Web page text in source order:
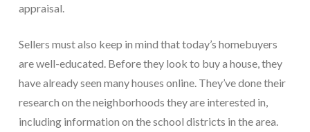
appraisal.
Sellers must also keep in mind that today’s homebuyers
are well-educated. Before they look to buy a house, they
have already seen many houses online. They’ve done their
research on the neighborhoods they are interested in,
including information on the school districts in the area.